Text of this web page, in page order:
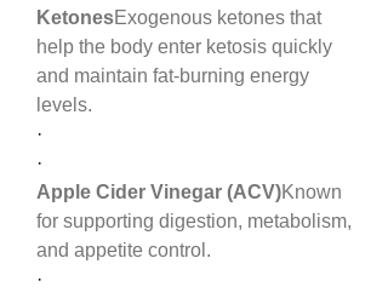
KetonesExogenous ketones that
help the body enter ketosis quickly
and maintain fat-burning energy
levels.
·
·
Apple Cider Vinegar (ACV)Known
for supporting digestion, metabolism,
and appetite control.
·